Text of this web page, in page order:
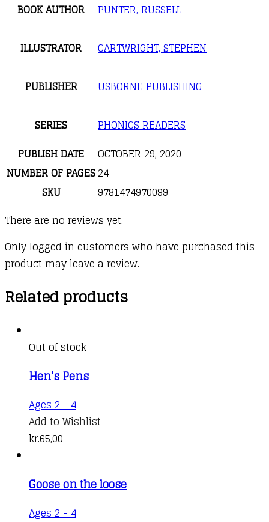
BOOK AUTHOR PUNTER, RUSSELL
ILLUSTRATOR CARTWRIGHT, STEPHEN
PUBLISHER USBORNE PUBLISHING
SERIES
PHONICS READERS
PUBLISH DATE
OCTOBER 29, 2020
NUMBER OF PAGES24
SKU
9781474970099
There are no reviews yet.
Only logged in customers who have purchased this
product may leave a review.
Related products
Out of stock
Hen’s Pens
Ages 2 - 4
Add to Wishlist
kr.65,00
Goose on the loose
Ages 2 - 4